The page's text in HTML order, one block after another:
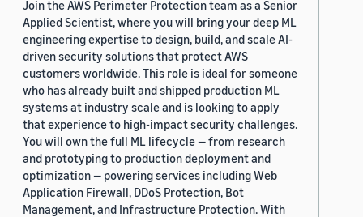
Join the AWS Perimeter Protection team as a Senior
Applied Scientist, where you will bring your deep ML
engineering expertise to design, build, and scale AI-
driven security solutions that protect AWS
customers worldwide. This role is ideal for someone
who has already built and shipped production ML
systems at industry scale and is looking to apply
that experience to high-impact security challenges.
You will own the full ML lifecycle — from research
and prototyping to production deployment and
optimization — powering services including Web
Application Firewall, DDoS Protection, Bot
Management, and Infrastructure Protection. With